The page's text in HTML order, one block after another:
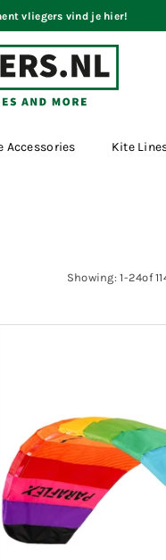
vliegers vind je hier!
Accessories Kite
Showing: 1-24of